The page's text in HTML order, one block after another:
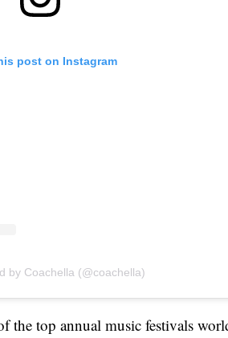
post on Instagram
by Coachella (@coachella)
the top annual music festivals